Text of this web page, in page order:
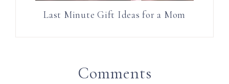
Last Minute Gift Ideas for a Mom
Comments